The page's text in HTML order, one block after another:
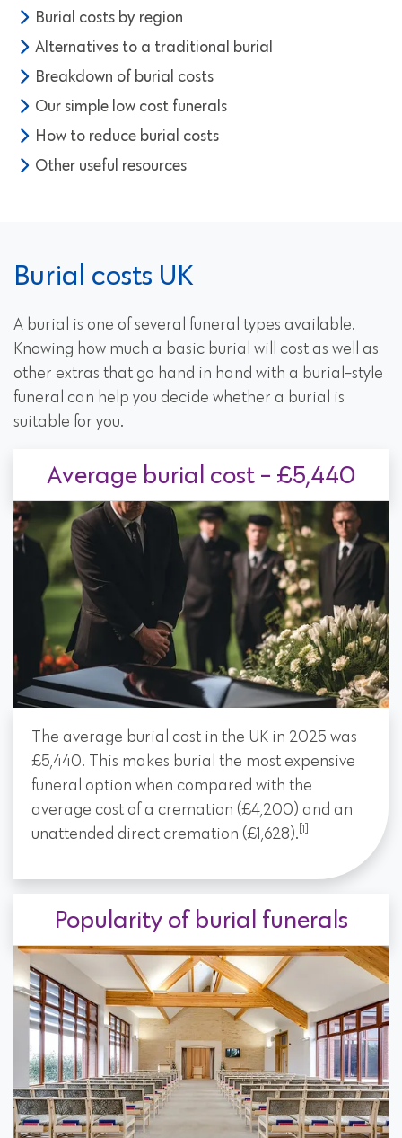
Burial costs by region
Alternatives to a traditional burial
Breakdown of burial costs
Our simple low cost funerals
How to reduce burial costs
Other useful resources
Burial costs UK
A burial is one of several funeral types available.
Knowing how much a basic burial will cost as well as
other extras that go hand in hand with a burial-style
funeral can help you decide whether a burial is
suitable for you.
Average burial cost - £5,440
The average burial cost in the UK in 2025 was
£5,440. This makes burial the most expensive
funeral option when compared with the
average cost of a cremation (£4,200) and an
unattended direct cremation (£1,628). [1]
Popularity of burial funerals